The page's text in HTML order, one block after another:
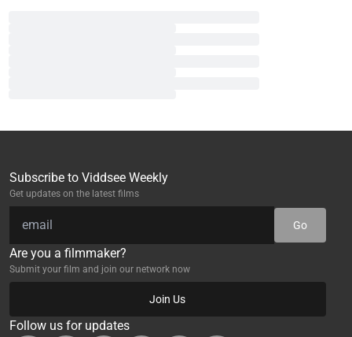
Subscribe to Viddsee Weekly
Get updates on the latest films
Go
Are you a filmmaker?
Submit your film and join our network now
Join Us
Follow us for updates